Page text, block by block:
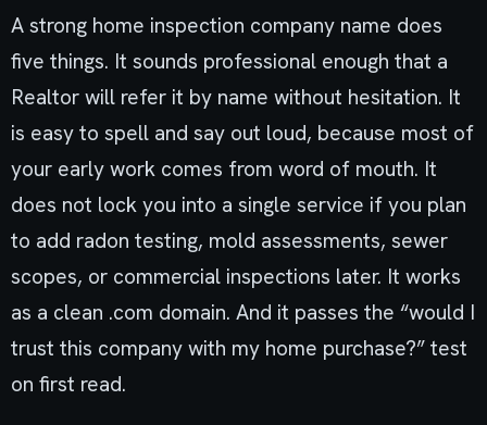
A strong home inspection company name does
five things. It sounds professional enough that a
Realtor will refer it by name without hesitation. It
is easy to spell and say out loud, because most of
your early work comes from word of mouth. It
does not lock you into a single service if you plan
to add radon testing, mold assessments, sewer
scopes, or commercial inspections later. It works
as a clean .com domain. And it passes the “would I
trust this company with my home purchase?” test
on first read.